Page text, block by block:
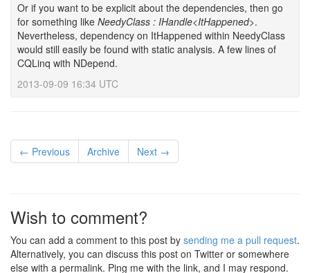
Or if you want to be explicit about the dependencies, then go
for something like NeedyClass : IHandle<ItHappened>.
Nevertheless, dependency on ItHappened within NeedyClass
would still easily be found with static analysis. A few lines of
CQLinq with NDepend.
2013-09-09 16:34 UTC
← Previous Archive Next →
Wish to comment?
You can add a comment to this post by sending me a pull request.
Alternatively, you can discuss this post on Twitter or somewhere
else with a permalink. Ping me with the link, and I may respond.